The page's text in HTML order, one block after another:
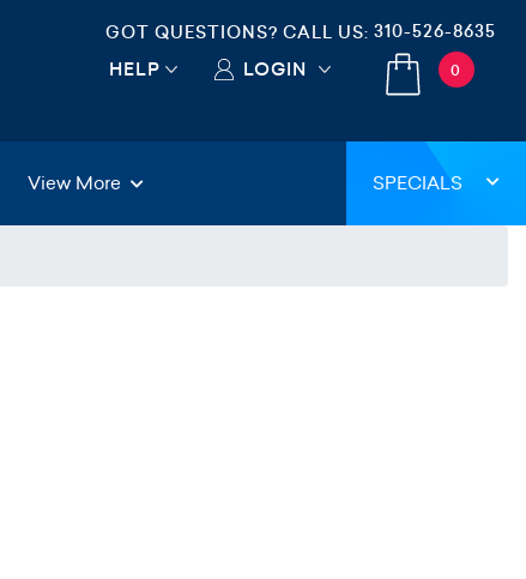
GOT QUESTIONS? CALL US: 310-526-8635
HELP LOGIN 0
View More SPECIALS